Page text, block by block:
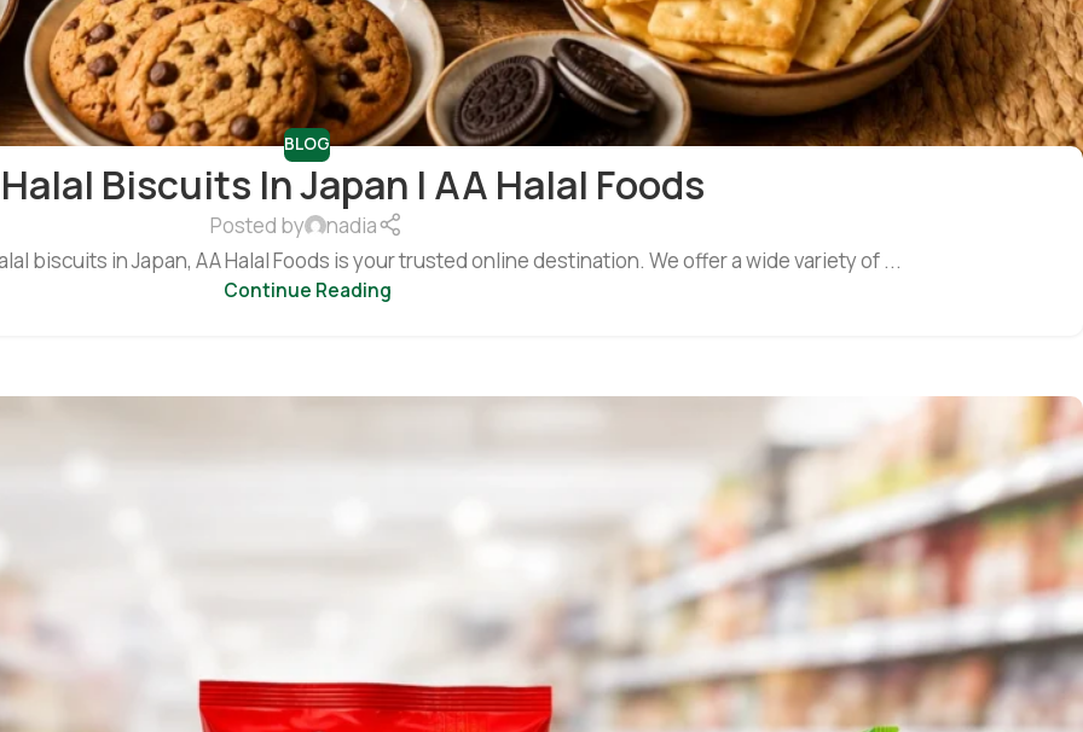
BLOG
Biscuits In Japan | AA Halal Foods
Posted by
nadia
biscuits in Japan, AA Halal Foods is your trusted online destination. We offer a wide variety of ...
Continue Reading